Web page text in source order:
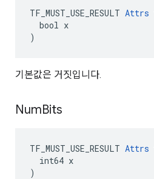
TF_MUST_USE_RESULT Attrs
  bool x
)
기본값은 거짓입니다.
NumBits
TF_MUST_USE_RESULT Attrs
  int64 x
)